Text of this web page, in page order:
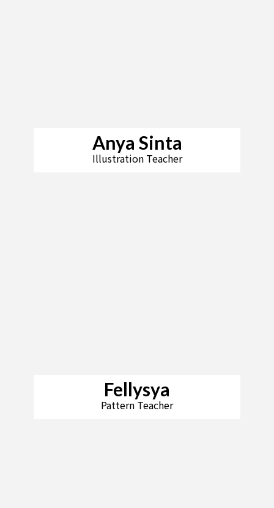
Anya Sinta
Illustration Teacher
Fellysya
Pattern Teacher